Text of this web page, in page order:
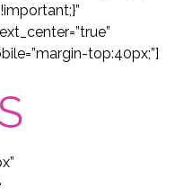
top:40px;”]